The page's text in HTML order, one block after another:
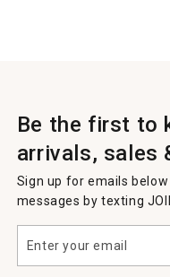
Be the first to
arrivals, sales
Sign up for emails
messages by texting
your
email